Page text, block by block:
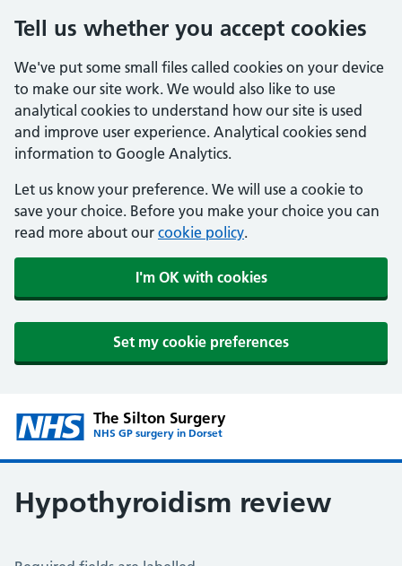
Tell us whether you accept cookies
We've put some small files called cookies on your device
to make our site work. We would also like to use
analytical cookies to understand how our site is used
and improve user experience. Analytical cookies send
information to Google Analytics.
Let us know your preference. We will use a cookie to
save your choice. Before you make your choice you can
read more about our cookie policy.
I'm OK with cookies
Set my cookie preferences
The Silton Surgery
NHS GP surgery in Dorset
Hypothyroidism review